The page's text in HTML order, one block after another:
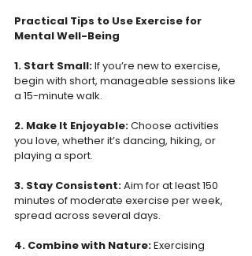
Practical Tips to Use Exercise for
Mental Well-Being
1. Start Small: If you’re new to exercise,
begin with short, manageable sessions like
a 15-minute walk.
2. Make It Enjoyable: Choose activities
you love, whether it’s dancing, hiking, or
playing a sport.
3. Stay Consistent: Aim for at least 150
minutes of moderate exercise per week,
spread across several days.
4. Combine with Nature: Exercising